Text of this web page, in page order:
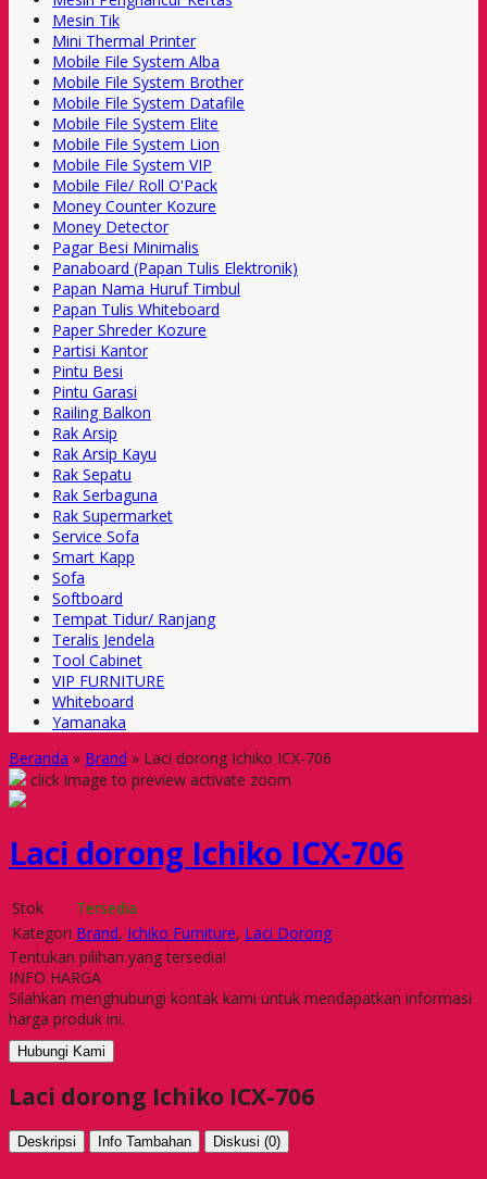
Mesin Tik
Mini Thermal Printer
Mobile File System Alba
Mobile File System Brother
Mobile File System Datafile
Mobile File System Elite
Mobile File System Lion
Mobile File System VIP
Mobile File/ Roll O'Pack
Money Counter Kozure
Money Detector
Pagar Besi Minimalis
Panaboard (Papan Tulis Elektronik)
Papan Nama Huruf Timbul
Papan Tulis Whiteboard
Paper Shreder Kozure
Partisi Kantor
Pintu Besi
Pintu Garasi
Railing Balkon
Rak Arsip
Rak Arsip Kayu
Rak Sepatu
Rak Serbaguna
Rak Supermarket
Service Sofa
Smart Kapp
Sofa
Softboard
Tempat Tidur/ Ranjang
Teralis Jendela
Tool Cabinet
VIP FURNITURE
Whiteboard
Yamanaka
Beranda » Brand » Laci dorong Ichiko ICX-706
click image to preview activate zoom
Laci dorong Ichiko ICX-706
Stok
Tersedia
Kategori Brand, Ichiko Furniture, Laci Dorong
Tentukan pilihan yang tersedia!
INFO HARGA
Silahkan menghubungi kontak kami untuk mendapatkan informasi
harga produk ini.
Hubungi Kami
Laci dorong Ichiko ICX-706
Deskripsi Info Tambahan Diskusi (0)